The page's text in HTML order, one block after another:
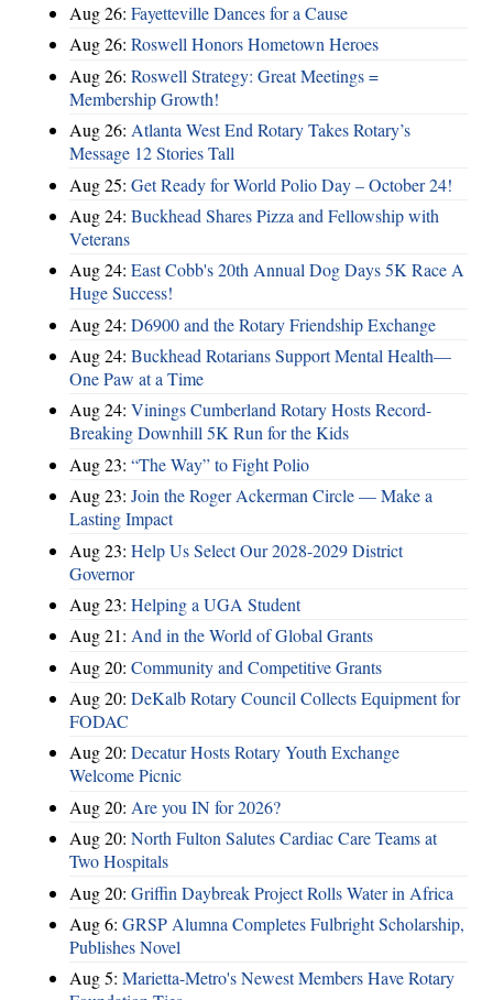
Aug 26: Fayetteville Dances for a Cause
Aug 26: Roswell Honors Hometown Heroes
Aug 26: Roswell Strategy: Great Meetings =
Membership Growth!
Aug 26: Atlanta West End Rotary Takes Rotary’s
Message 12 Stories Tall
Aug 25: Get Ready for World Polio Day – October 24!
Aug 24: Buckhead Shares Pizza and Fellowship with
Veterans
Aug 24: East Cobb's 20th Annual Dog Days 5K Race A
Huge Success!
Aug 24: D6900 and the Rotary Friendship Exchange
Aug 24: Buckhead Rotarians Support Mental Health—
One Paw at a Time
Aug 24: Vinings Cumberland Rotary Hosts Record-
Breaking Downhill 5K Run for the Kids
Aug 23: “The Way” to Fight Polio
Aug 23: Join the Roger Ackerman Circle — Make a
Lasting Impact
Aug 23: Help Us Select Our 2028-2029 District
Governor
Aug 23: Helping a UGA Student
Aug 21: And in the World of Global Grants
Aug 20: Community and Competitive Grants
Aug 20: DeKalb Rotary Council Collects Equipment for
FODAC
Aug 20: Decatur Hosts Rotary Youth Exchange
Welcome Picnic
Aug 20: Are you IN for 2026?
Aug 20: North Fulton Salutes Cardiac Care Teams at
Two Hospitals
Aug 20: Griffin Daybreak Project Rolls Water in Africa
Aug 6: GRSP Alumna Completes Fulbright Scholarship,
Publishes Novel
Aug 5: Marietta-Metro's Newest Members Have Rotary